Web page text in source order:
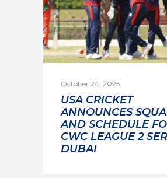
October 24, 2025
USA CRICKET
ANNOUNCES
AND SCHEDULE
CWC LEAGUE 2
DUBAI